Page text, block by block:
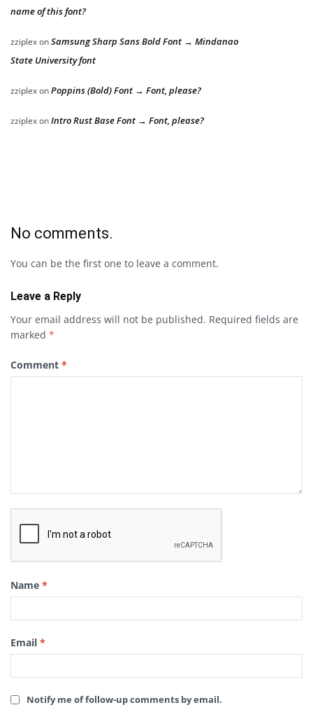
name of this font?
zziplexonSamsung Sharp Sans Bold Font → Mindanao
State University font
zziplexonPoppins (Bold) Font → Font, please?
zziplexonIntro Rust Base Font → Font, please?
No comments.
You can be the first one to leave a comment.
Leave a Reply
Your email address will not be published. Required fields are
marked *
Comment *
Name *
Email *
Notify me of follow-up comments by email.